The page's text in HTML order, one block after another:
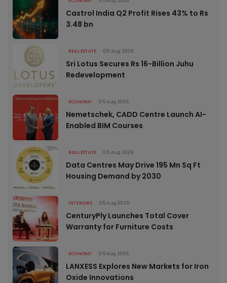
Castrol India Q2 Profit Rises 43% to Rs
3.48 bn
REAL ESTATE 05 Aug 2026
Sri Lotus Secures Rs 16-Billion Juhu
Redevelopment
ECONOMY 05 Aug 2026
Nemetschek, CADD Centre Launch AI-
Enabled BIM Courses
REAL ESTATE 05 Aug 2026
Data Centres May Drive 195 Mn Sq Ft
Housing Demand by 2030
INTERIORS 05 Aug 2026
CenturyPly Launches Total Cover
Warranty for Furniture Costs
ECONOMY 05 Aug 2026
LANXESS Explores New Markets for Iron
Oxide Innovations